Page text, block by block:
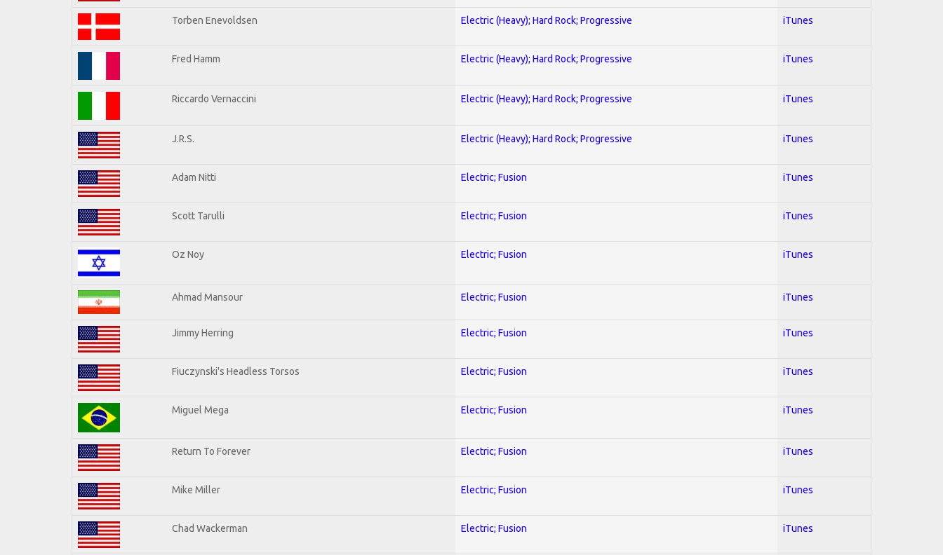
Torben Enevoldsen Electric (Heavy); Hard Rock; Progressive iTunes
Fred Hamm Electric (Heavy); Hard Rock; Progressive iTunes
Riccardo Vernaccini Electric (Heavy); Hard Rock; Progressive iTunes
J.R.S. Electric (Heavy); Hard Rock; Progressive iTunes
Adam Nitti Electric; Fusion iTunes
Scott Tarulli Electric; Fusion iTunes
Oz Noy Electric; Fusion iTunes
Ahmad Mansour Electric; Fusion iTunes
Jimmy Herring Electric; Fusion iTunes
Fiuczynski's Headless Torsos Electric; Fusion iTunes
Miguel Mega Electric; Fusion iTunes
Return To Forever Electric; Fusion iTunes
Mike Miller Electric; Fusion iTunes
Chad Wackerman Electric; Fusion iTunes